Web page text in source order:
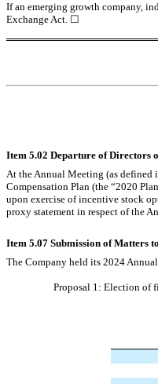
If an emerging growth company,
Exchange Act. ☐
Item 5.02 Departure of Directors
At the Annual Meeting (as defined
Compensation Plan (the “2020
upon exercise of incentive stock
proxy statement in respect of the
Item 5.07 Submission of Matters
The Company held its 2024
Proposal 1: Election of